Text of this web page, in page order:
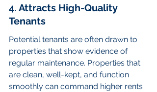
4. Attracts High-Quality
Tenants
Potential tenants are often drawn to
properties that show evidence of
regular maintenance. Properties that
are clean, well-kept, and function
smoothly can command higher rents